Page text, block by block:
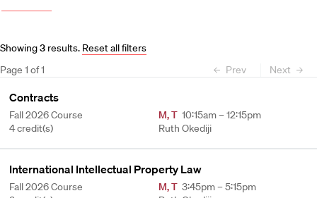
Showing3 results. Reset all filters
Page 1 of1 Prev Next
Contracts
Fall 2026 Course
4 credit(s)
M,T 10:15am – 12:15pm
Ruth Okediji
International Intellectual Property Law
Fall 2026 Course
M,T 3:45pm – 5:15pm